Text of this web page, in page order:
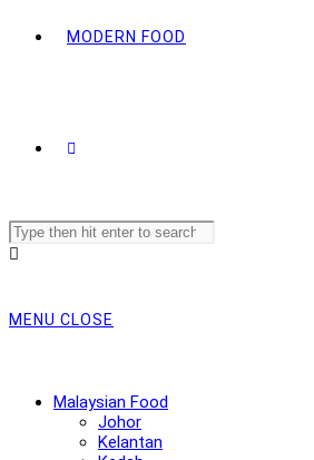
MODERN FOOD
Search
this
MENU CLOSE
Malaysian Food
Johor
Kelantan